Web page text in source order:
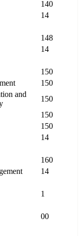
140
14
148
14
150
150
and
150
150
150
14
160
14
1
00